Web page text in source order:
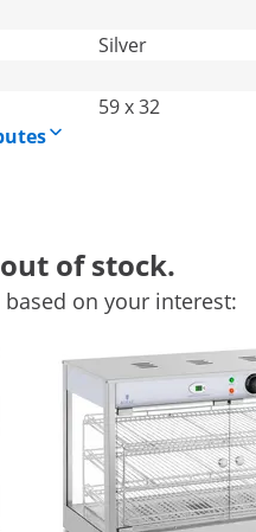
Silver
59 x 32
of stock.
on your interest:
from Royal
is designed for
large